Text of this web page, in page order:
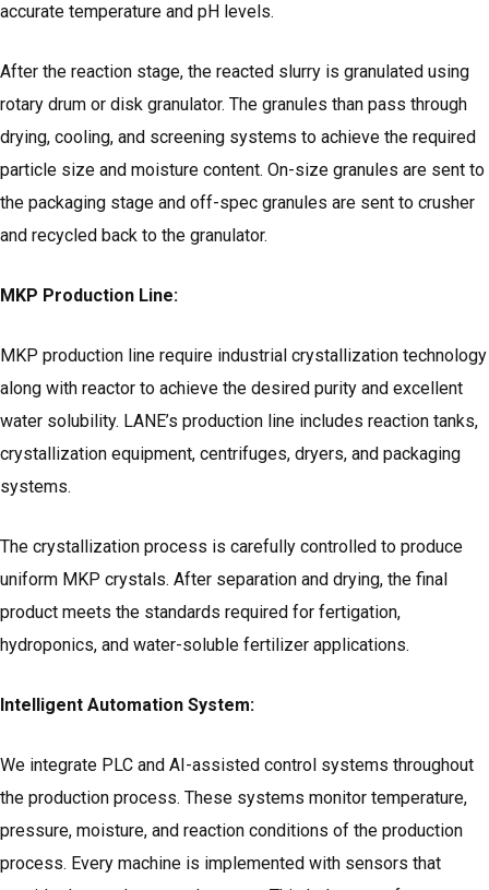
accurate temperature and pH levels.
After the reaction stage, the reacted slurry is granulated using
rotary drum or disk granulator. The granules than pass through
drying, cooling, and screening systems to achieve the required
particle size and moisture content. On-size granules are sent to
the packaging stage and off-spec granules are sent to crusher
and recycled back to the granulator.
MKP Production Line:
MKP production line require industrial crystallization technology
along with reactor to achieve the desired purity and excellent
water solubility. LANE’s production line includes reaction tanks,
crystallization equipment, centrifuges, dryers, and packaging
systems.
The crystallization process is carefully controlled to produce
uniform MKP crystals. After separation and drying, the final
product meets the standards required for fertigation,
hydroponics, and water-soluble fertilizer applications.
Intelligent Automation System:
We integrate PLC and AI-assisted control systems throughout
the production process. These systems monitor temperature,
pressure, moisture, and reaction conditions of the production
process. Every machine is implemented with sensors that